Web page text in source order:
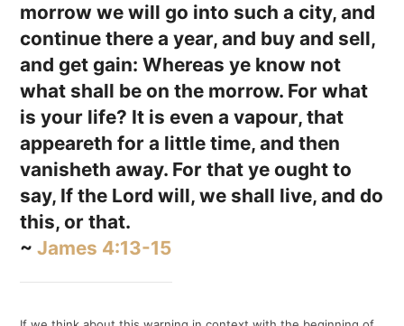
morrow we will go into such a city, and
continue there a year, and buy and sell,
and get gain: Whereas ye know not
what shall be on the morrow. For what
is your life? It is even a vapour, that
appeareth for a little time, and then
vanisheth away. For that ye ought to
say, If the Lord will, we shall live, and do
this, or that.
~James 4:13-15